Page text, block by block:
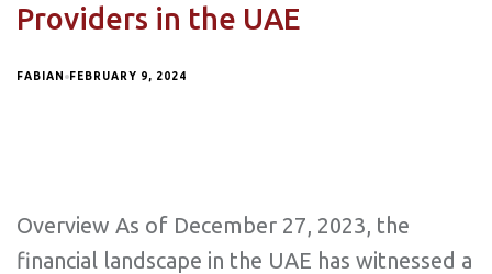
Providers in the UAE
FABIAN FEBRUARY 9, 2024
Overview As of December 27, 2023, the
financial landscape in the UAE has witnessed a